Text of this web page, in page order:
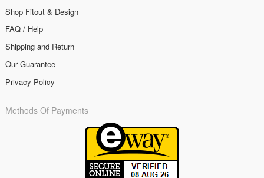
Shop Fitout & Design
FAQ / Help
Shipping and Return
Our Guarantee
Privacy Policy
Methods Of Payments